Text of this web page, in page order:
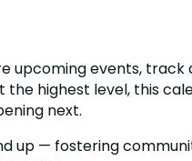
upcoming events, track
the highest level, this
next.
up — fostering